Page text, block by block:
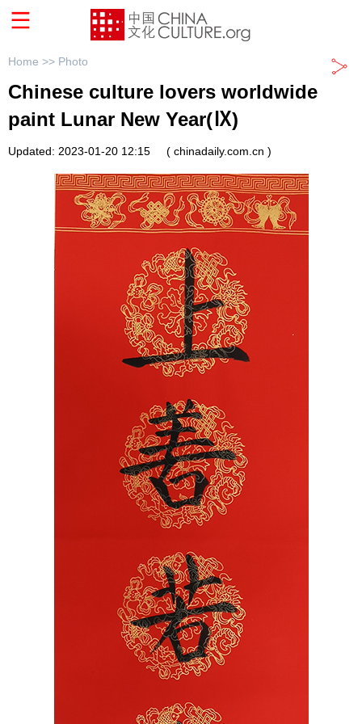
Home >> Photo
Chinese culture lovers worldwide
paint Lunar New Year(Ⅸ)
Updated: 2023-01-20 12:15 ( chinadaily.com.cn )